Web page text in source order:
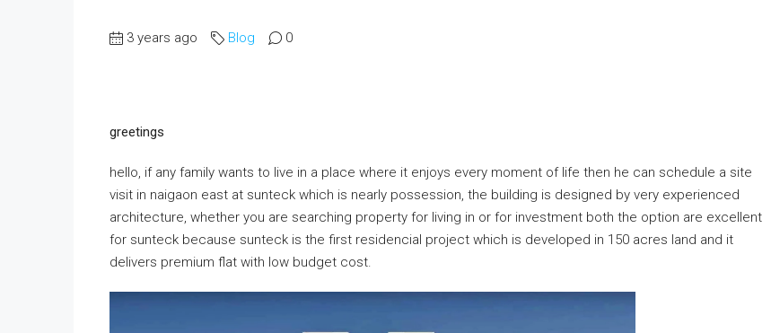
3 years ago Blog 0
greetings
hello, if any family wants to live in a place where it enjoys every moment of life then he can schedule a site
visit in naigaon east at sunteck which is nearly possession, the building is designed by very experienced
architecture, whether you are searching property for living in or for investment both the option are excellent
for sunteck because sunteck is the first residencial project which is developed in 150 acres land and it
delivers premium flat with low budget cost.